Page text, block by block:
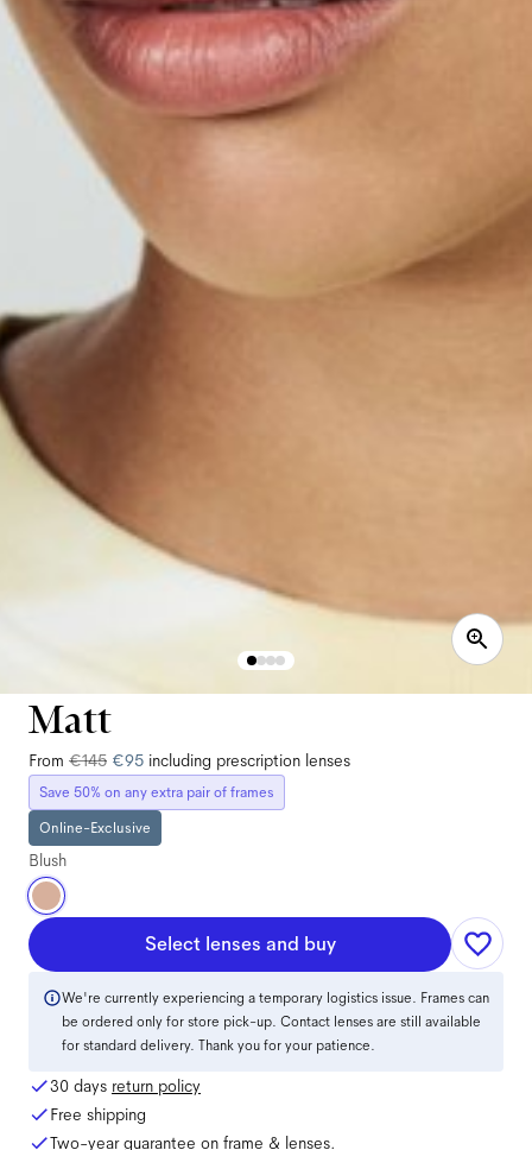
Matt
From €145 €95 including prescription lenses
Save 50% on any extra pair of frames
Online-Exclusive
Blush
Select lenses and buy
We're currently experiencing a temporary logistics issue. Frames can
be ordered only for store pick-up. Contact lenses are still available
for standard delivery. Thank you for your patience.
30 days return policy
Free shipping
Two-year guarantee on frame & lenses.